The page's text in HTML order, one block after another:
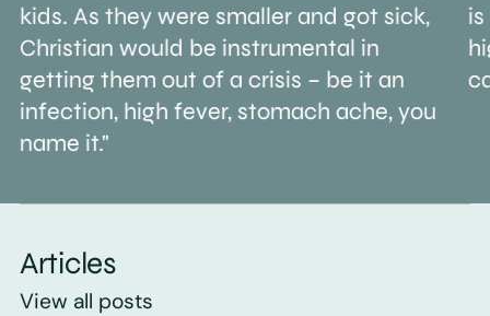
kids. As they were smaller and got sick,
Christian would be instrumental in
getting them out of a crisis – be it an
infection, high fever, stomach ache, you
name it."
Articles
View all posts